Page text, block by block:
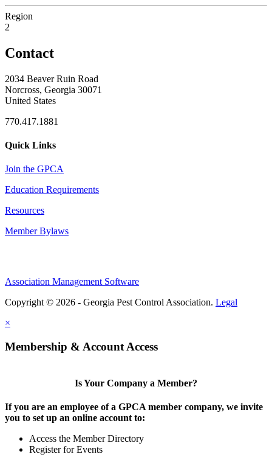
Region
2
Contact
2034 Beaver Ruin Road
Norcross, Georgia 30071
United States
770.417.1881
Quick Links
Join the GPCA
Education Requirements
Resources
Member Bylaws
Association Management Software
Copyright © 2026 - Georgia Pest Control Association. Legal
×
Membership & Account Access
Is Your Company a Member?
If you are an employee of a GPCA member company, we invite
you to set up an online account to:
Access the Member Directory
Register for Events